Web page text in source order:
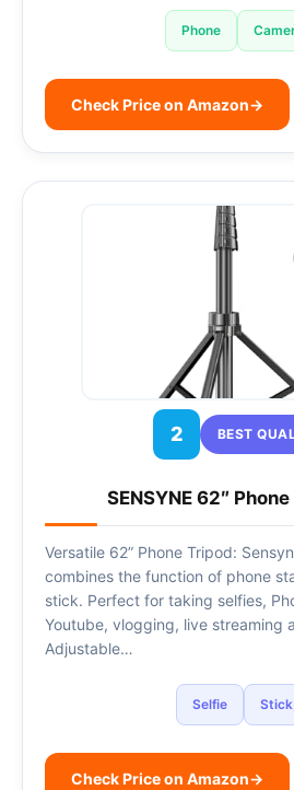
Phone
Check Price on Amazon→
2 BEST
SENSYNE 62″
Versatile 62” Phone Tripod:
combines the function of phone
stick. Perfect for taking selfies,
Youtube, vlogging, live streaming
Adjustable…
Selfie
Check Price on Amazon→